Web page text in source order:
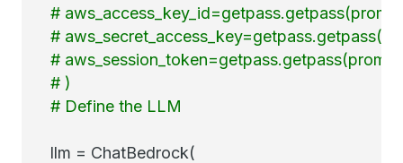
#
#
#
# )
# Define the LLM
llm = ChatBedrock(